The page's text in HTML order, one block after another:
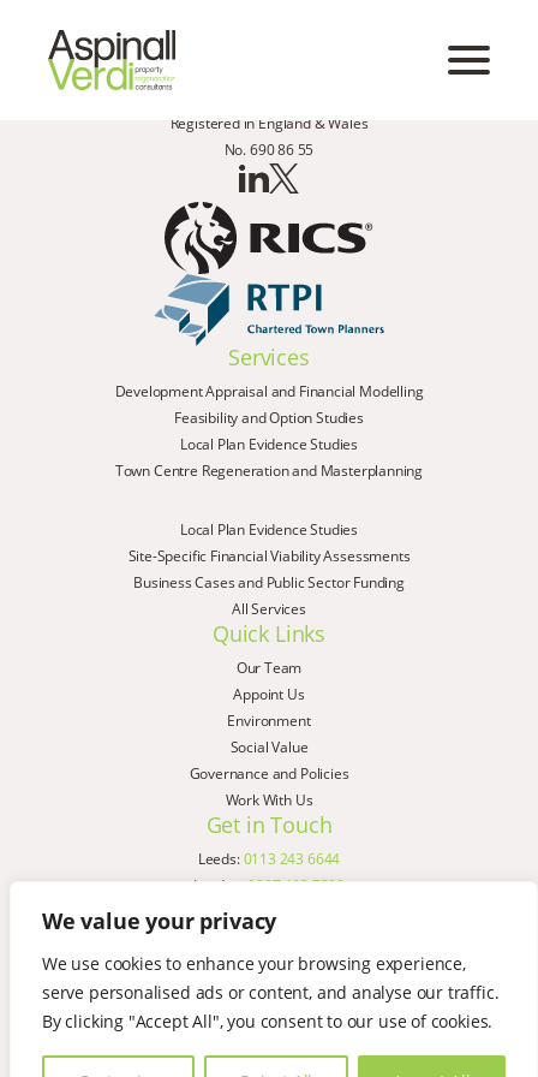
We value your privacy
We use cookies to enhance your browsing experience,
serve personalised ads or content, and analyse our traffic.
By clicking "Accept All", you consent to our use of cookies.
Registered in England & Wales
No. 690 86 55
Services
Development Appraisal and Financial Modelling
Feasibility and Option Studies
Local Plan Evidence Studies
Town Centre Regeneration and Masterplanning
Local Plan Evidence Studies
Site-Specific Financial Viability Assessments
Business Cases and Public Sector Funding
All Services
Quick Links
Our Team
Appoint Us
Environment
Social Value
Governance and Policies
Work With Us
Get in Touch
Leeds:0113 243 6644
London:0207 183 7580
Birmingham:
Liverpool:
0151 329 2909
Manchester:0151 329 2909
Newcastle:0191 580 7150
Copyright © AspinallVerdi 2026
Terms & Conditions